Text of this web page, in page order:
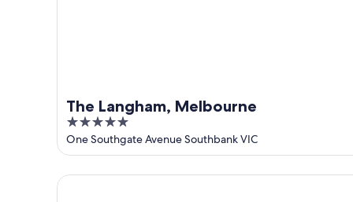
The Langham, Melbourne
5
out
of
5
One Southgate Avenue Southbank VIC
Holiday Inn Express Melbourne Little Collins by IHG